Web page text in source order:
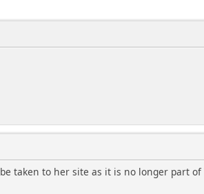
taken to her site as it is no longer part of